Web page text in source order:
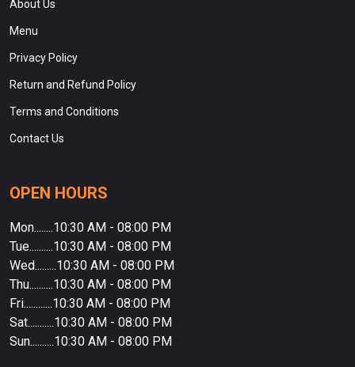
About Us
Menu
Privacy Policy
Return and Refund Policy
Terms and Conditions
Contact Us
OPEN HOURS
Mon........10:30 AM - 08:00 PM
Tue..........10:30 AM - 08:00 PM
Wed.........10:30 AM - 08:00 PM
Thu..........10:30 AM - 08:00 PM
Fri............10:30 AM - 08:00 PM
Sat...........10:30 AM - 08:00 PM
Sun..........10:30 AM - 08:00 PM